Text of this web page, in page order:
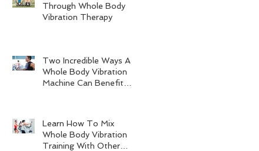
Through Whole Body
Vibration Therapy
Two Incredible Ways A
Whole Body Vibration
Machine Can Benefit
Learn How To Mix
Whole Body Vibration
Training With Other